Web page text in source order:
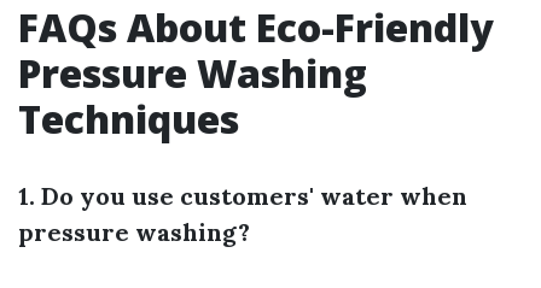
FAQs About Eco-Friendly
Pressure Washing
Techniques
1. Do you use customers' water when
pressure washing?